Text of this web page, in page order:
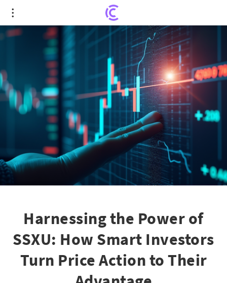
Harnessing the Power of SSXU: How Smart
Investors Turn Price Action to Their Advantage
Harnessing the Power of
SSXU: How Smart Investors
Turn Price Action to Their